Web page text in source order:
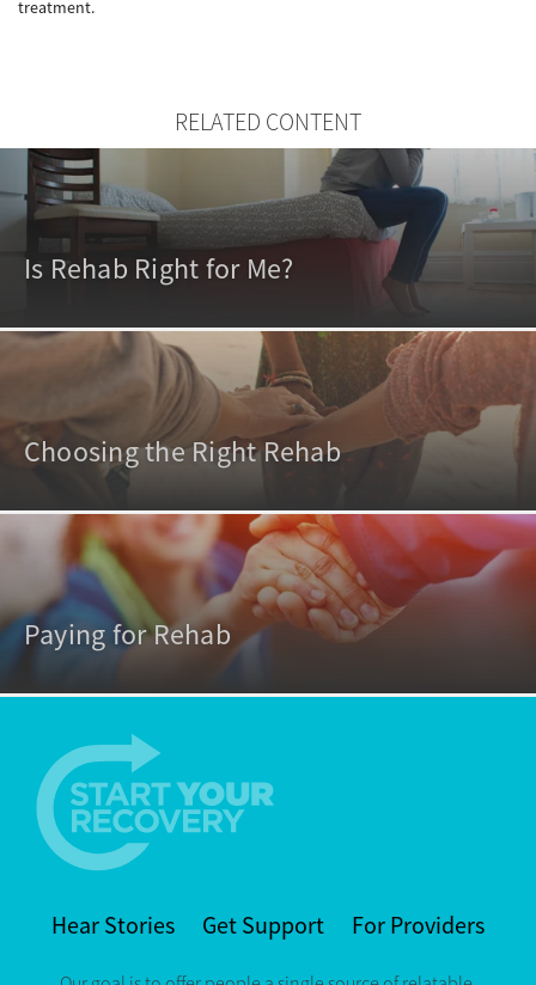
treatment.
RELATED CONTENT
Is Rehab Right for Me?
Choosing the Right Rehab
Paying for Rehab
Hear Stories Get Support For Providers